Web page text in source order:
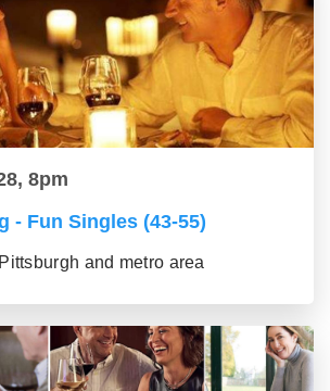
8pm
- Fun Singles (43-55)
and metro area